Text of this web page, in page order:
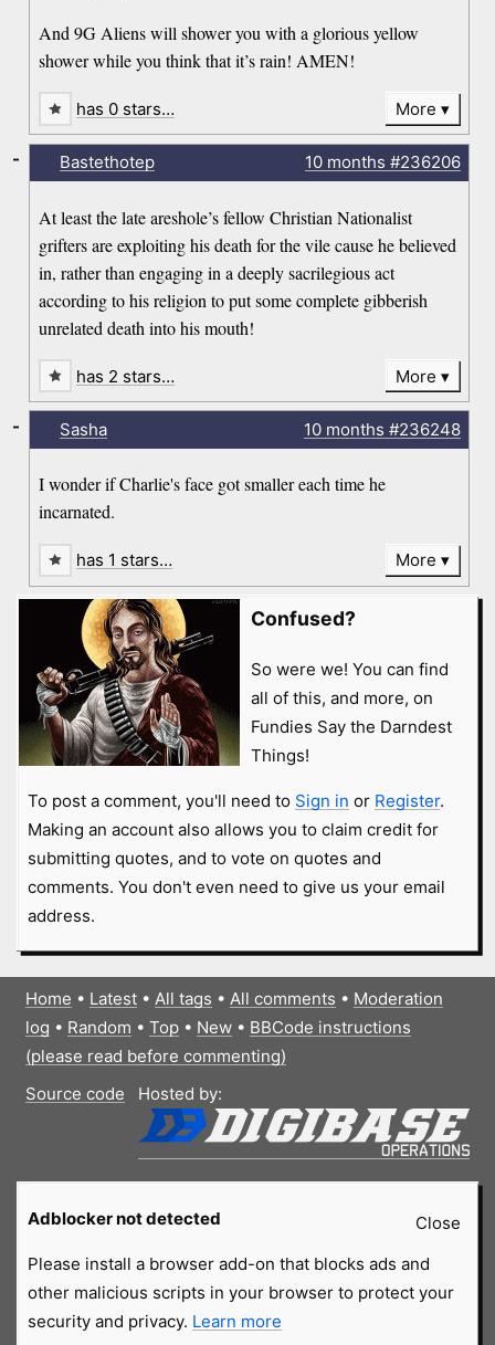
And 9G Aliens will shower you with a glorious yellow
shower while you think that it’s rain! AMEN!
has 0 stars… More
Bastethotep 10 months #236206
At least the late areshole’s fellow Christian Nationalist
grifters are exploiting his death for the vile cause he believed
in, rather than engaging in a deeply sacrilegious act
according to his religion to put some complete gibberish
unrelated death into his mouth!
-
has 2 stars… More
Sasha 10 months #236248
I wonder if Charlie's face got smaller each time he
incarnated.
-
has 1 stars… More
Confused?
So were we! You can find
all of this, and more, on
Fundies Say the Darndest
Things!
To post a comment, you'll need to Sign in or Register.
Making an account also allows you to claim credit for
submitting quotes, and to vote on quotes and
comments. You don't even need to give us your email
address.
Home • Latest• All tags • All comments • Moderation
log • Random • Top• New• BBCode instructions
(please read before commenting)
Source code
Hosted by:
Close
Adblocker not detected
Please install a browser add-on that blocks ads and
other malicious scripts in your browser to protect your
security and privacy. Learn more